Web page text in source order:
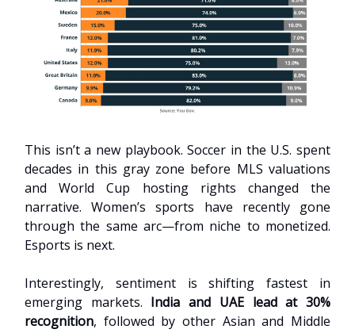
This isn’t a new playbook. Soccer in the U.S. spent
decades in this gray zone before MLS valuations
and World Cup hosting rights changed the
narrative. Women’s sports have recently gone
through the same arc—from niche to monetized.
Esports is next.
Interestingly, sentiment is shifting fastest in
emerging markets. India and UAE lead at 30%
recognition, followed by other Asian and Middle